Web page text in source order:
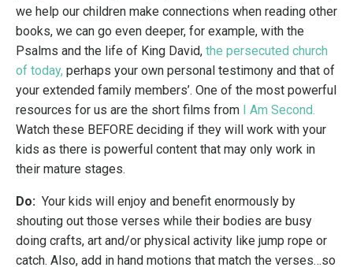
we help our children make connections when reading other
books, we can go even deeper, for example, with the
Psalms and the life of King David, the persecuted church
of today, perhaps your own personal testimony and that of
your extended family members’. One of the most powerful
resources for us are the short films from I Am Second.
Watch these BEFORE deciding if they will work with your
kids as there is powerful content that may only work in
their mature stages.
Do: Your kids will enjoy and benefit enormously by
shouting out those verses while their bodies are busy
doing crafts, art and/or physical activity like jump rope or
catch. Also, add in hand motions that match the verses…so